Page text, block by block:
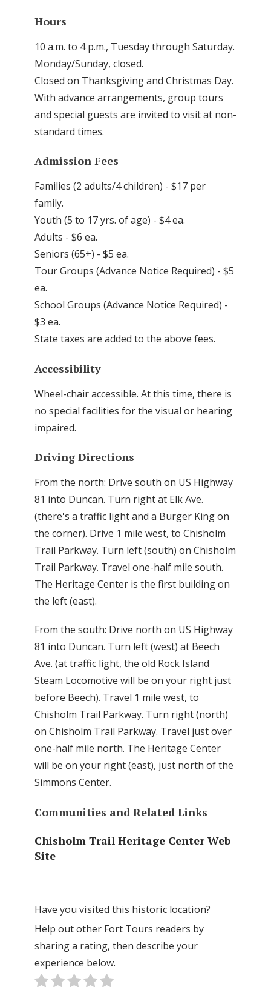
Hours
10 a.m. to 4 p.m., Tuesday through Saturday.
Monday/Sunday, closed.
Closed on Thanksgiving and Christmas Day.
With advance arrangements, group tours
and special guests are invited to visit at non-
standard times.
Admission Fees
Families (2 adults/4 children) - $17 per
family.
Youth (5 to 17 yrs. of age) - $4 ea.
Adults - $6 ea.
Seniors (65+) - $5 ea.
Tour Groups (Advance Notice Required) - $5
ea.
School Groups (Advance Notice Required) -
$3 ea.
State taxes are added to the above fees.
Accessibility
Wheel-chair accessible. At this time, there is
no special facilities for the visual or hearing
impaired.
Driving Directions
From the north: Drive south on US Highway
81 into Duncan. Turn right at Elk Ave.
(there's a traffic light and a Burger King on
the corner). Drive 1 mile west, to Chisholm
Trail Parkway. Turn left (south) on Chisholm
Trail Parkway. Travel one-half mile south.
The Heritage Center is the first building on
the left (east).
From the south: Drive north on US Highway
81 into Duncan. Turn left (west) at Beech
Ave. (at traffic light, the old Rock Island
Steam Locomotive will be on your right just
before Beech). Travel 1 mile west, to
Chisholm Trail Parkway. Turn right (north)
on Chisholm Trail Parkway. Travel just over
one-half mile north. The Heritage Center
will be on your right (east), just north of the
Simmons Center.
Communities and Related Links
Chisholm Trail Heritage Center Web
Site
Have you visited this historic location?
Help out other Fort Tours readers by
sharing a rating, then describe your
experience below.